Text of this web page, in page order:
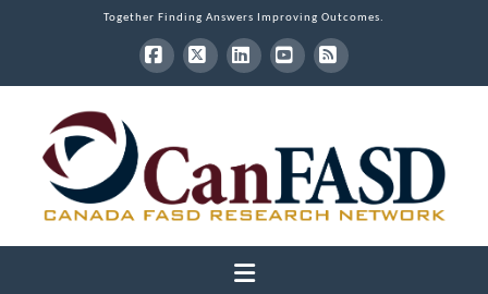
Together Finding Answers Improving Outcomes.
Facebook
X LinkedInYouTube
RSS
Navigation